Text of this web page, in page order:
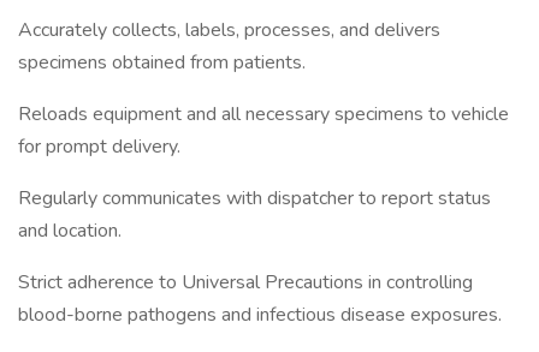
Accurately collects, labels, processes, and delivers
specimens obtained from patients.
Reloads equipment and all necessary specimens to vehicle
for prompt delivery.
Regularly communicates with dispatcher to report status
and location.
Strict adherence to Universal Precautions in controlling
blood-borne pathogens and infectious disease exposures.